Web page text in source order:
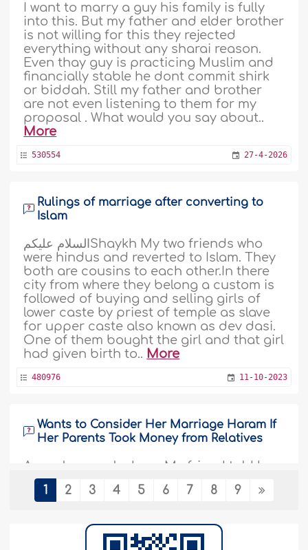
I want to marry a guy his family is fully
into this. But my father and elder brother
is not willing for this they rejected
everything without any sharai reason.
Even thay guy is practicing Muslim and
financially stable he dont commit shirk
or biddah. Still my father and brother
are not even listening to them for my
proposal . What would you say about..
More
530554 27-4-2026
Rulings of marriage after converting to
Islam
السلام عليكمShaykh My two friends who
were hindus and reverted to Islam. They
both are cousins to each other.In there
city from where they belong a custom is
followed of buying and selling girls of
lower caste by priest of temple as slave
for upper caste also known as dev dasi.
One of them bought the girl and that girl
had given birth to.. More
480976 11-10-2023
Wants to Consider Her Marriage Haram If
Her Parents Took Money from Relatives
As- salaamu alaykum. My friend told her
parents, that she would consider her
marriage haram on herself and will not
money from relatives and perform her
nikaah. She wanted her parents to
1 2 3 4 5 6 7 8 9